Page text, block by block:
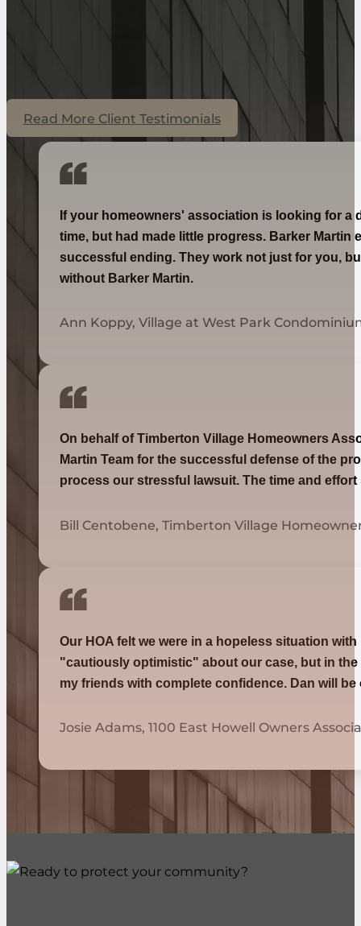
Read More Client Testimonials
If your homeowners' association is looking for a
time, but had made little progress. Barker
successful ending. They work not just for you,
without Barker Martin.
Ann Koppy, Village at West Park
On behalf of Timberton Village Homeowners
Martin Team for the successful defense of the
process our stressful lawsuit. The time and
Bill Centobene, Timberton Village
Our HOA felt we were in a hopeless situation
"cautiously optimistic" about our case, but in
my friends with complete confidence. Dan will
Josie Adams, 1100 East Howell Owners